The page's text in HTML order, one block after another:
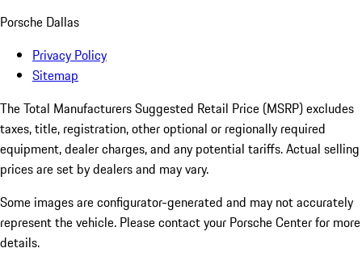
Porsche Dallas
Privacy Policy
Sitemap
The Total Manufacturers Suggested Retail Price (MSRP) excludes
taxes, title, registration, other optional or regionally required
equipment, dealer charges, and any potential tariffs. Actual selling
prices are set by dealers and may vary.
Some images are configurator-generated and may not accurately
represent the vehicle. Please contact your Porsche Center for more
details.